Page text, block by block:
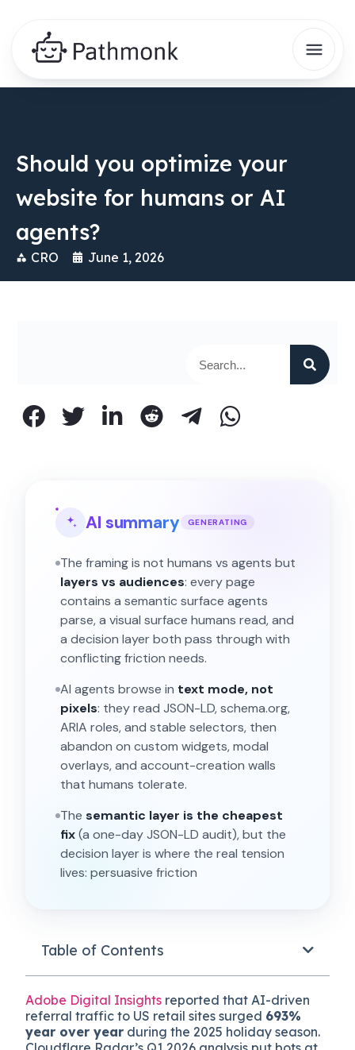
Should you optimize your
website for humans or AI
agents?
CRO June 1, 2026
AI summary GENERATING
The framing is not humans vs agents but
layers vs audiences: every page
contains a semantic surface agents
parse, a visual surface humans read, and
a decision layer both pass through with
conflicting friction needs.
AI agents browse in text mode, not
pixels: they read JSON-LD, schema.org,
ARIA roles, and stable selectors, then
abandon on custom widgets, modal
overlays, and account-creation walls
that humans tolerate.
Thesemantic layer is the cheapest
fix(a one-day JSON-LD audit), but the
decision layer is where the real tension
lives: persuasive friction that lifts human
The framework is the
Stack , with reader detection via behavi
Table of Contents